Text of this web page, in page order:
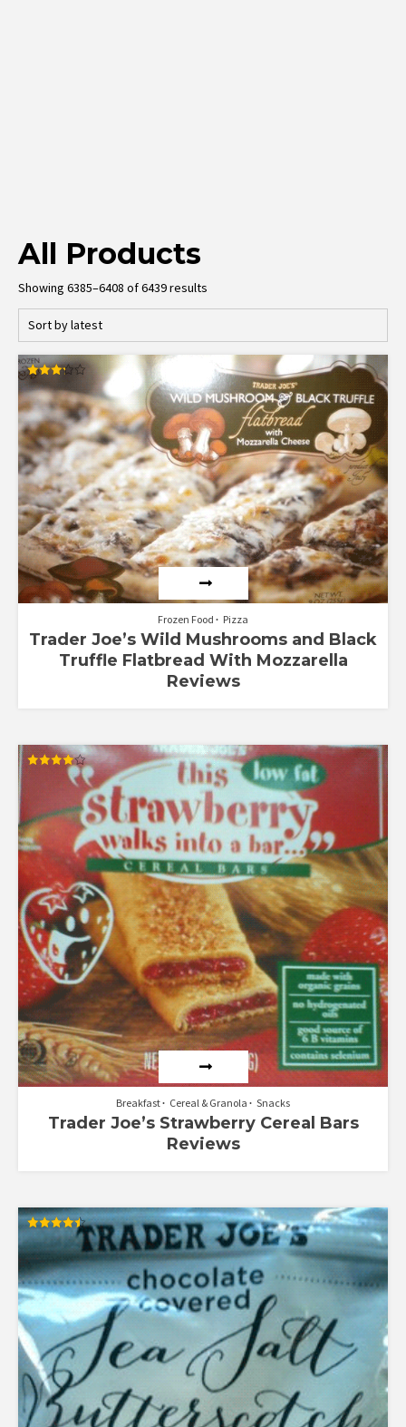
All Products
Showing 6385–6408 of 6439 results
Rated
3.27
out of
5
Frozen Food Pizza
Trader Joe’s Wild Mushrooms and Black
Truffle Flatbread With Mozzarella
Reviews
Breakfast Cereal & Granola Snacks
Trader Joe’s Strawberry Cereal Bars
Reviews
Rated
4.50
out of 5